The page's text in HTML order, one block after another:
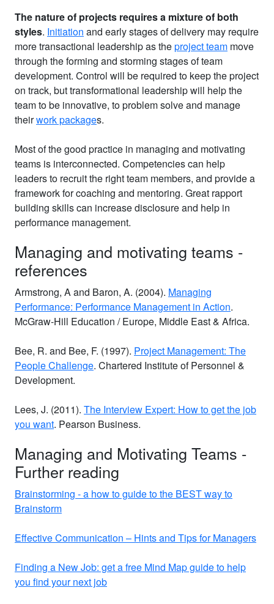
The nature of projects requires a mixture of both
styles. Initiation and early stages of delivery may require
more transactional leadership as theproject team move
through the forming and storming stages of team
development. Control will be required to keep the project
on track, but transformational leadership will help the
team to be innovative, to problem solve and manage
theirwork packages.
Most of the good practice in managing and motivating
teams is interconnected. Competencies can help
leaders to recruit the right team members, and provide a
framework for coaching and mentoring. Great rapport
building skills can increase disclosure and help in
performance management.
Managing and motivating teams -
references
Armstrong, A and Baron, A. (2004). Managing
Performance: Performance Management in Action.
McGraw-Hill Education / Europe, Middle East & Africa.
Bee, R. and Bee, F. (1997). Project Management: The
People Challenge. Chartered Institute of Personnel &
Development.
Lees, J. (2011). The Interview Expert: How to get the job
you want. Pearson Business.
Managing and Motivating Teams -
Further reading
Brainstorming - a how to guide to the BEST way to
Brainstorm
Effective Communication – Hints and Tips for Managers
Finding a New Job: get a free Mind Map guide to help
you find your next job